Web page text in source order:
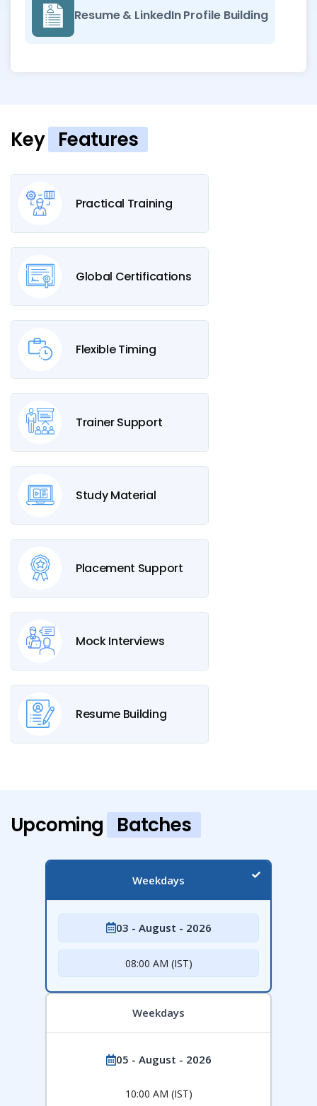
Resume & LinkedIn Profile Building
Key Features
Practical Training
Global Certifications
Flexible Timing
Trainer Support
Study Material
Placement Support
Mock Interviews
Resume Building
Upcoming Batches
Weekdays
03 - August - 2026
08:00 AM (IST)
Weekdays
05 - August - 2026
10:00 AM (IST)